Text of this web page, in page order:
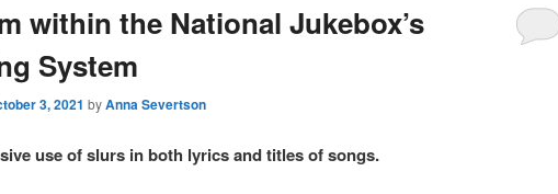
within the National Jukebox’s
System
3, 2021 byAnna Severtson
use of slurs in both lyrics and titles of songs.